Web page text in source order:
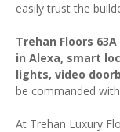
easily trust the
Trehan Floors 63A
in Alexa, smart
lights, video
be commanded
At Trehan Luxury